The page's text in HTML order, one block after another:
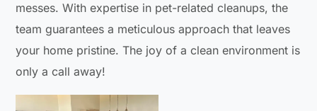
messes. With expertise in pet-related cleanups, the
team guarantees a meticulous approach that leaves
your home pristine. The joy of a clean environment is
only a call away!